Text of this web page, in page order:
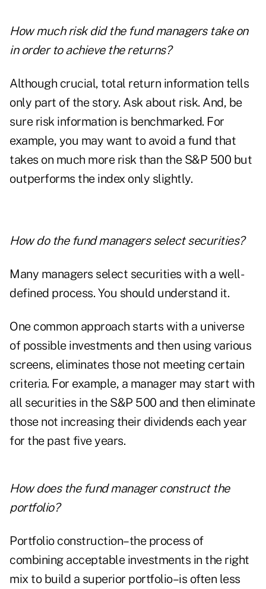
How much risk did the fund managers take on
in order to achieve the returns?
Although crucial, total return information tells
only part of the story. Ask about risk. And, be
sure risk information is benchmarked. For
example, you may want to avoid a fund that
takes on much more risk than the S&P 500 but
outperforms the index only slightly.
How do the fund managers select securities?
Many managers select securities with a well-
defined process. You should understand it.
One common approach starts with a universe
of possible investments and then using various
screens, eliminates those not meeting certain
criteria. For example, a manager may start with
all securities in the S&P 500 and then eliminate
those not increasing their dividends each year
for the past five years.
How does the fund manager construct the
portfolio?
Portfolio construction–the process of
combining acceptable investments in the right
mix to build a superior portfolio–is often less